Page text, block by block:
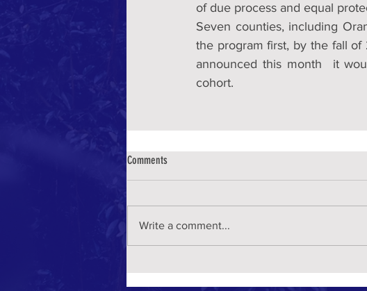
of due process and equal
Seven counties, including
the program first, by the fall
announced this month  it
cohort.
Comments
Write a comment...